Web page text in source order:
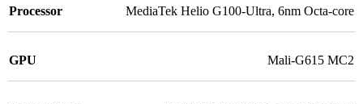
Processor MediaTek Helio G100-Ultra, 6nm Octa-core
GPU Mali-G615 MC2